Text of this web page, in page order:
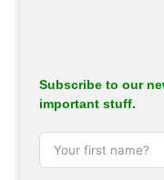
Subscribe to our
important stuff.